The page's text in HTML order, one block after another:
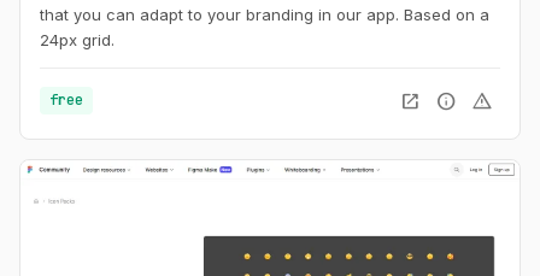
that you can adapt to your branding in our app. Based on a
24px grid.
free open_in_new info warning